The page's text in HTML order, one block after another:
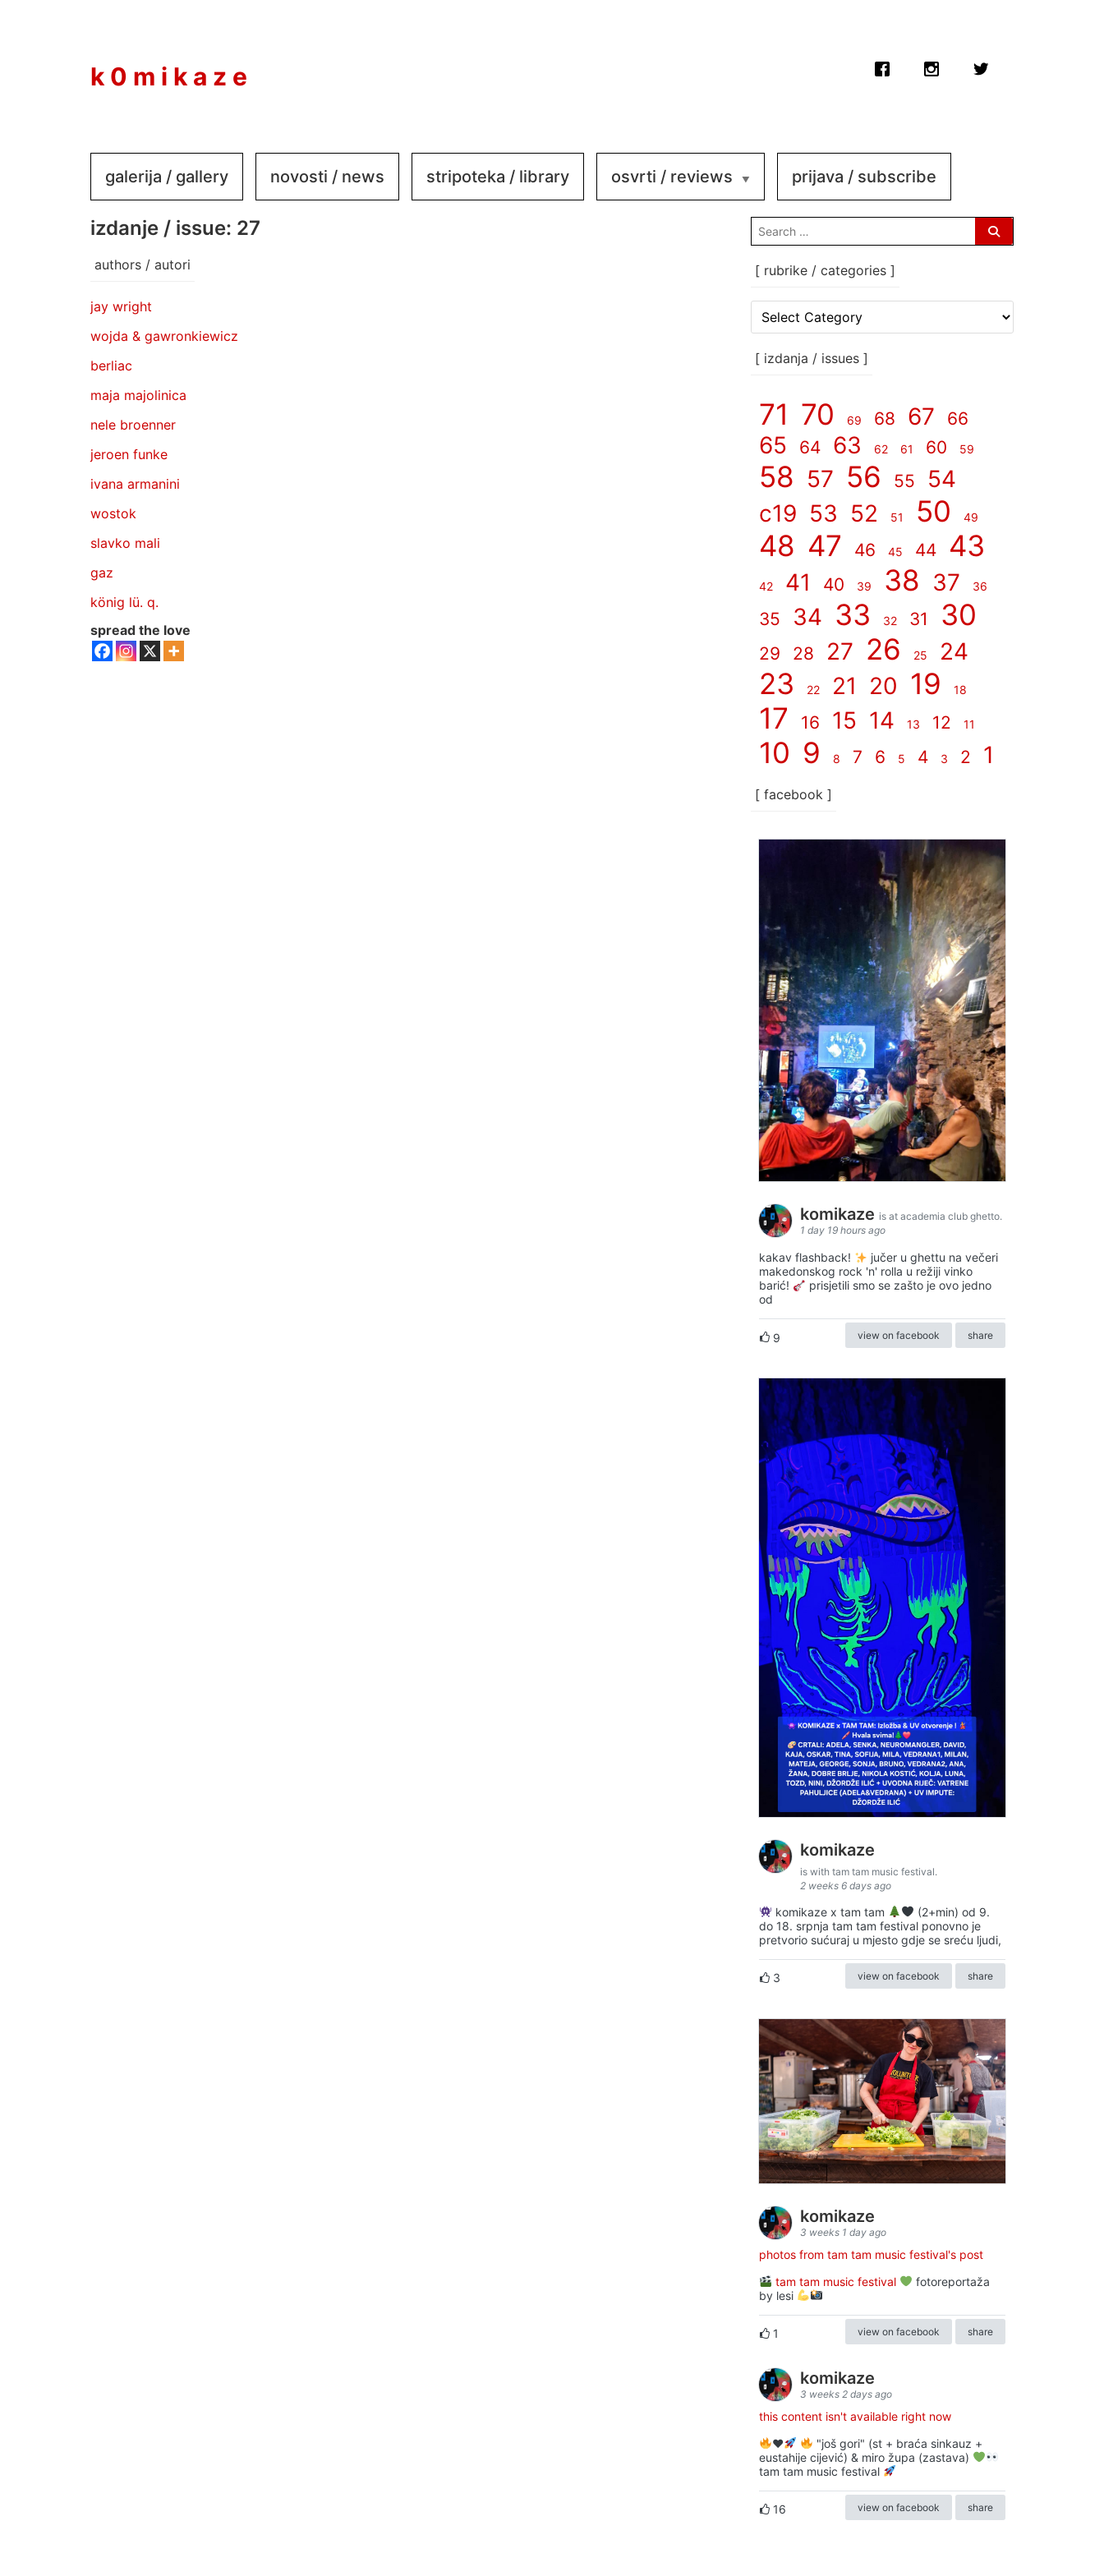
k 0 m i k a z e
galerija / gallery novosti / news stripoteka / library osvrti / reviews prijava / subscribe
izdanje / issue: 27
authors / autori
jay wright
wojda & gawronkiewicz
berliac
maja majolinica
nele broenner
jeroen funke
ivana armanini
wostok
slavko mali
gaz
könig lü. q.
spread the love
search
for:
[ rubrike / categories ]
rubrike
categories
[ izdanja / issues ]
71 70 69 68 67 66
65 64 63 62 61 60 59
58 57 56 55
54
c19 53 52 51 50 49
48 47 46 45 44 43
42 41 40 39 38 37 36
35 34 33 32 31 30
29 28 27 26 25 24
23 22 21 20 19 18
17 16 15 14 13 12 11
10 9 8 7 6 5 4 3 2 1
[ facebook ]
komikaze is at academia club ghetto.
1 day 19 hours ago
kakav flashback!
jučer u ghettu na večeri
makedonskog rock 'n' rolla u režiji vinko
barić!
prisjetili smo se zašto je ovo jedno
od
9 view on facebook share
komikaze
is with tam tam music festival.
2 weeks 6 days ago
komikaze x tam tam
(2+min) od 9.
do 18. srpnja tam tam festival ponovno je
pretvorio sućuraj u mjesto gdje se sreću ljudi,
3 view on facebook share
komikaze
3 weeks 1 day ago
photos from tam tam music festival's post
tam tam music festival
fotoreportaža
by lesi
1 view on facebook share
komikaze
3 weeks 2 days ago
this content isn't available right now
♥️
"još gori" (st + braća sinkauz +
eustahije cijević) & miro župa (zastava)
tam tam music festival
16 view on facebook share